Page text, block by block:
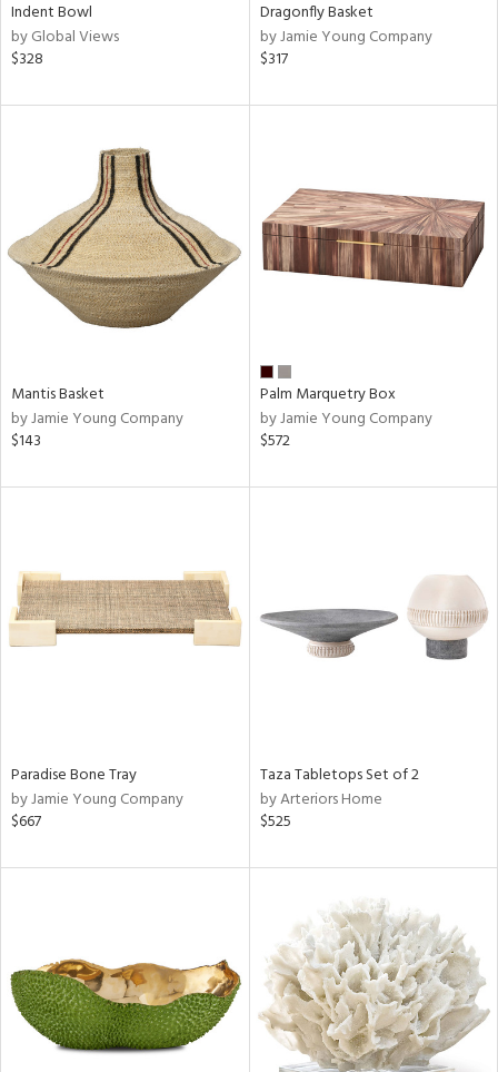
Indent Bowl
by Global Views
$328
Dragonfly Basket
by Jamie Young Company
$317
Mantis Basket
by Jamie Young Company
$143
Palm Marquetry Box
by Jamie Young Company
$572
Paradise Bone Tray
by Jamie Young Company
$667
Taza Tabletops Set of 2
by Arteriors Home
$525